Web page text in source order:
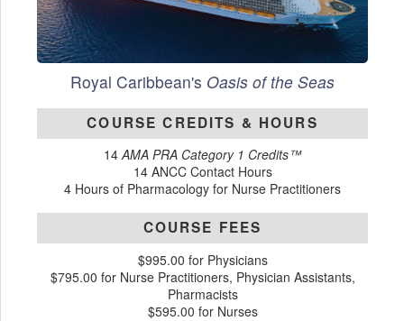
Royal Caribbean's Oasis of the Seas
COURSE CREDITS & HOURS
14AMA PRA Category 1 Credits™
14 ANCC Contact Hours
4 Hours of Pharmacology for Nurse Practitioners
COURSE FEES
$995.00 for Physicians
$795.00 for Nurse Practitioners, Physician Assistants,
Pharmacists
$595.00 for Nurses